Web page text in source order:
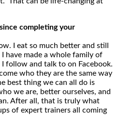
completing your
I eat so much better and still
have made a whole family of
follow and talk to on Facebook.
who they are the same way
best thing we can all do is
we are, better ourselves, and
After all, that is truly what
of expert trainers all coming